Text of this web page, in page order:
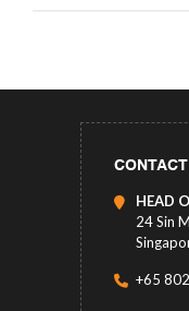
HEAD
24 Sin
+65